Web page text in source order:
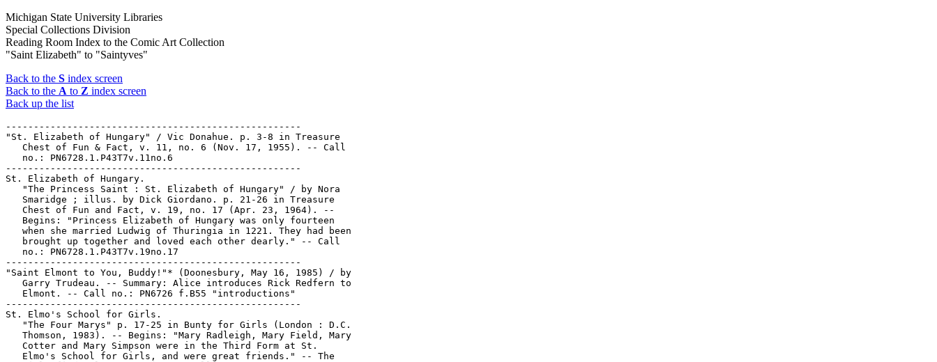
Michigan State University Libraries
Special Collections Division
Reading Room Index to the Comic Art Collection
"Saint Elizabeth" to "Saintyves"
Back to the S index screen
Back to the A to Z index screen
Back up the list
-----------------------------------------------------
"St. Elizabeth of Hungary" / Vic Donahue. p. 3-8 in Treasure
   Chest of Fun & Fact, v. 11, no. 6 (Nov. 17, 1955). -- Call
   no.: PN6728.1.P43T7v.11no.6
-----------------------------------------------------
St. Elizabeth of Hungary.
   "The Princess Saint : St. Elizabeth of Hungary" / by Nora
   Smaridge ; illus. by Dick Giordano. p. 21-26 in Treasure
   Chest of Fun and Fact, v. 19, no. 17 (Apr. 23, 1964). --
   Begins: "Princess Elizabeth of Hungary was only fourteen
   when she married Ludwig of Thuringia in 1221. They had been
   brought up together and loved each other dearly." -- Call
   no.: PN6728.1.P43T7v.19no.17
-----------------------------------------------------
"Saint Elmont to You, Buddy!"* (Doonesbury, May 16, 1985) / by
   Garry Trudeau. -- Summary: Alice introduces Rick Redfern to
   Elmont. -- Call no.: PN6726 f.B55 "introductions"
-----------------------------------------------------
St. Elmo's School for Girls.
   "The Four Marys" p. 17-25 in Bunty for Girls (London : D.C.
   Thomson, 1983). -- Begins: "Mary Radleigh, Mary Field, Mary
   Cotter and Mary Simpson were in the Third Form at St.
   Elmo's School for Girls, and were great friends." -- The